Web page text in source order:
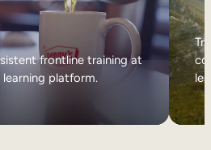
frontline training at
platform.